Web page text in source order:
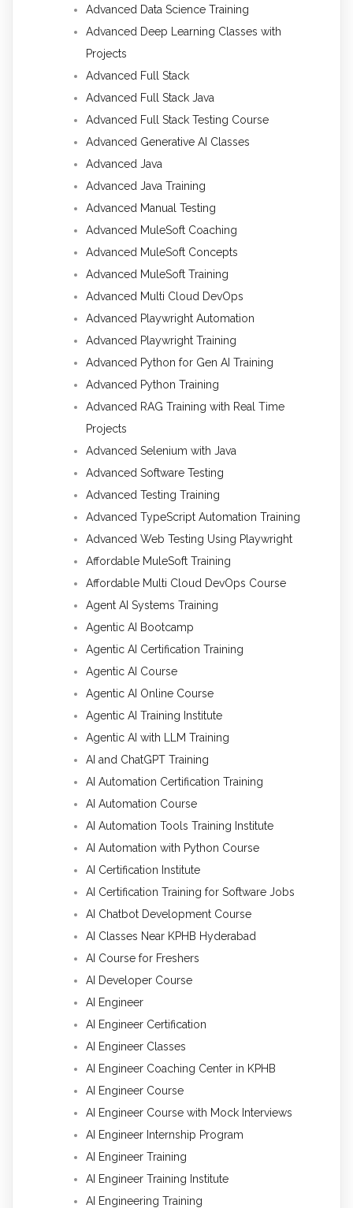
Advanced Data Science Training
Advanced Deep Learning Classes with
Projects
Advanced Full Stack
Advanced Full Stack Java
Advanced Full Stack Testing Course
Advanced Generative AI Classes
Advanced Java
Advanced Java Training
Advanced Manual Testing
Advanced MuleSoft Coaching
Advanced MuleSoft Concepts
Advanced MuleSoft Training
Advanced Multi Cloud DevOps
Advanced Playwright Automation
Advanced Playwright Training
Advanced Python for Gen AI Training
Advanced Python Training
Advanced RAG Training with Real Time
Projects
Advanced Selenium with Java
Advanced Software Testing
Advanced Testing Training
Advanced TypeScript Automation Training
Advanced Web Testing Using Playwright
Affordable MuleSoft Training
Affordable Multi Cloud DevOps Course
Agent AI Systems Training
Agentic AI Bootcamp
Agentic AI Certification Training
Agentic AI Course
Agentic AI Online Course
Agentic AI Training Institute
Agentic AI with LLM Training
AI and ChatGPT Training
AI Automation Certification Training
AI Automation Course
AI Automation Tools Training Institute
AI Automation with Python Course
AI Certification Institute
AI Certification Training for Software Jobs
AI Chatbot Development Course
AI Classes Near KPHB Hyderabad
AI Course for Freshers
AI Developer Course
AI Engineer
AI Engineer Certification
AI Engineer Classes
AI Engineer Coaching Center in KPHB
AI Engineer Course
AI Engineer Course with Mock Interviews
AI Engineer Internship Program
AI Engineer Training
AI Engineer Training Institute
AI Engineering Training